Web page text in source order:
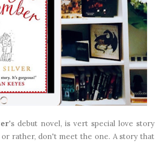
's debut novel, is vert special love story
rather, don't meet the one. A story that